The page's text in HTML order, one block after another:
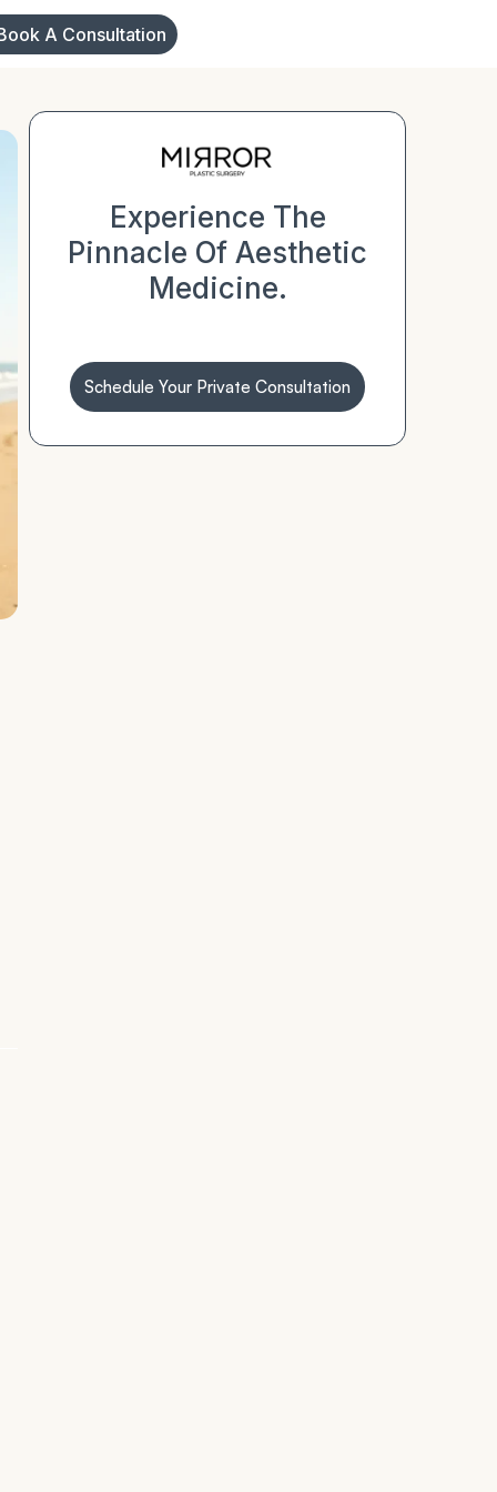
A Consultation
Experience The
Pinnacle Of Aesthetic
Medicine.
Schedule Your Private Consultation